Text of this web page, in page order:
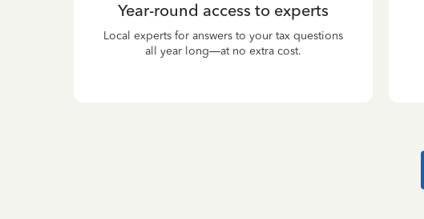
Year-round access to experts
Local experts for answers to your tax questions
all year long—at no extra cost.